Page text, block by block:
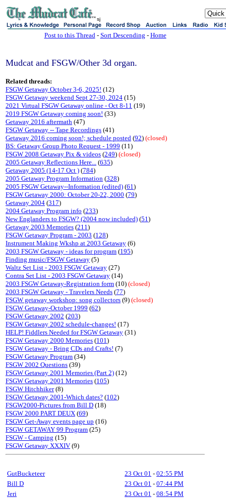
sj
Post to this Thread- Sort Descending - Home
Mudcat and FSGW/Other 3d organ.
Related threads:
FSGW Getaway October 3-6, 2025! (12)
FSGW Getaway weekend Sept 27-30, 2024 (15)
2021 Virtual FSGW Getaway online - Oct 8-11 (19)
2019 FSGW Getaway coming soon! (33)
Getaway 2016 aftermath (47)
FSGW Getaway -- Tape Recordings (41)
Getaway 2016 coming soon!; schedule posted (92) (closed)
BS: Getaway Group Photo Request - 1999 (11)
FSGW 2008 Getaway Pix & videos (249) (closed)
2005 Getaway Reflections Here... (635)
Getaway 2005 (14-17 Oct ) (784)
2005 Getaway Program Information (328)
2005 FSGW Getaway--Information (edited) (61)
FSGW Getaway 2000: October 20-22, 2000 (79)
Getaway 2004 (317)
2004 Getaway Program info (233)
New Englanders to FSGW? (2004 now included) (51)
Getaway 2003 Memories (211)
FSGW Getaway Program - 2003 (128)
Instrument Making Wkshp at 2003 Getaway (6)
2003 FSGW Getaway - ideas for program (195)
Finding music/FSGW Getaway (5)
Waltz Set List - 2003 FSGW Getaway (27)
Contra Set List - 2003 FSGW Getaway (14)
2003 FSGW Getaway-Registration form (10) (closed)
2003 FSGW Getaway - Travelers Needs (77)
FSGW getaway workshop: song collectors (9) (closed)
FSGW Getaway-October 1999 (62)
FSGW Getaway 2002 (203)
FSGW Getaway 2002 schedule-changes! (17)
HELP! Fiddlers Needed for FSGW Getaway (31)
FSGW Getaway 2000 Memories (101)
FSGW Getaway - Bring CDs and Crafts! (7)
FSGW Getaway Program (34)
FSGW 2002 Questions (39)
FSGW Getaway 2001 Memories (Part 2) (12)
FSGW Getaway 2001 Memories (105)
FSGW Hitchhiker(8)
FSGW Getaway 2001-Which dates? (102)
FSGW2000-Pictures from Bill D (18)
FSGW 2000 PART DEUX (69)
FSGW Get-Away events page up (16)
FSGW GETAWAY 99 Program (25)
FSGW - Camping (15)
FSGW Getaway XXXIV (9)
GutBucketeer 23 Oct 01 - 02:55 PM
Bill D
23 Oct 01 - 07:44 PM
Jeri
23 Oct 01 - 08:54 PM